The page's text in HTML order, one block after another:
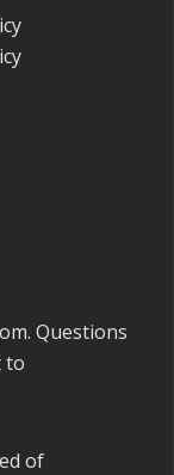
Questions
to
of